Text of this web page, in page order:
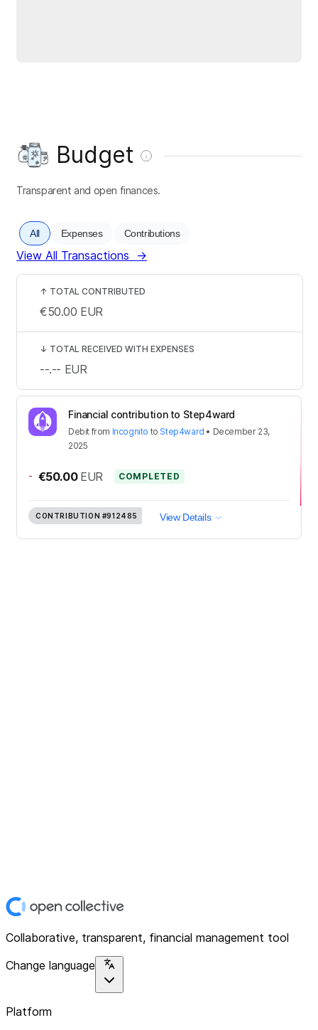
Budget
Transparent and open finances.
All Expenses Contributions
View All Transactions →
Financial contribution to Step4ward
Debit from Incognito to Step4ward • December 23,
2025
- €50.00 EUR COMPLETED
CONTRIBUTION #912485 View Details
↑ TOTAL CONTRIBUTED
€50.00 EUR
↓ TOTAL RECEIVED WITH EXPENSES
--.-- EUR
Collaborative, transparent, financial management tool
Change language
Platform